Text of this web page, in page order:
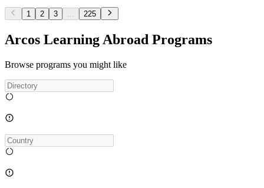
1 2 3 225
Arcos Learning Abroad Programs
Browse programs you might like